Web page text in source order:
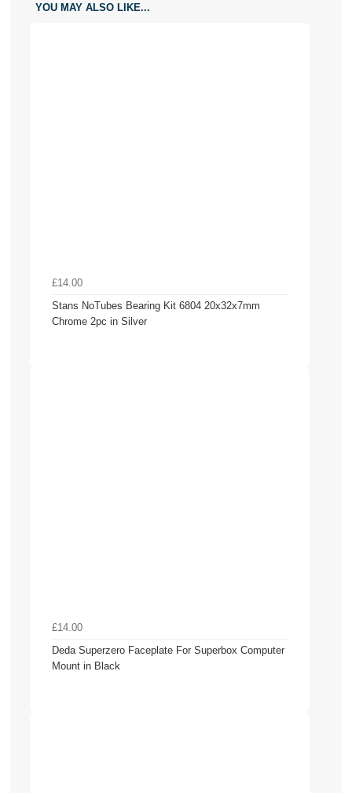
YOU MAY ALSO LIKE...
£14.00
Stans NoTubes Bearing Kit 6804 20x32x7mm
Chrome 2pc in Silver
£14.00
Deda Superzero Faceplate For Superbox Computer
Mount in Black